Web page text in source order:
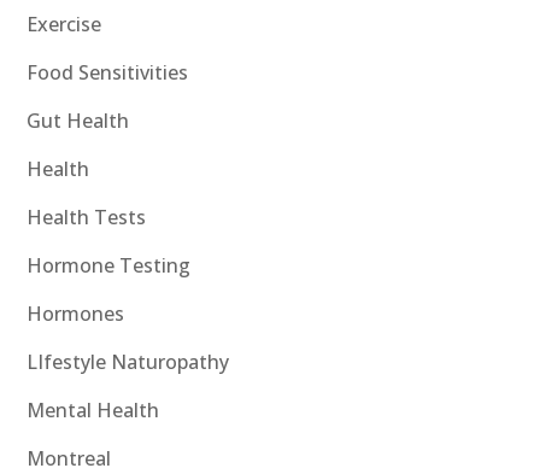
Exercise
Food Sensitivities
Gut Health
Health
Health Tests
Hormone Testing
Hormones
LIfestyle Naturopathy
Mental Health
Montreal